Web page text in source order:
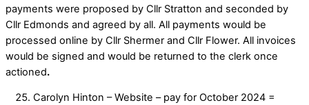
payments were proposed by Cllr Stratton and seconded by
Cllr Edmonds and agreed by all. All payments would be
processed online by Cllr Shermer and Cllr Flower. All invoices
would be signed and would be returned to the clerk once
actioned.
Carolyn Hinton – Website – pay for October 2024 =